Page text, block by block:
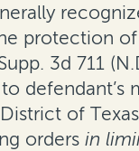
protection
3d 711
of
orders in